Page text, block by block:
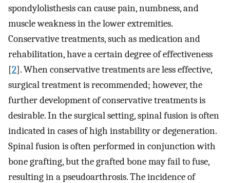
spondylolisthesis can cause pain, numbness, and
muscle weakness in the lower extremities.
Conservative treatments, such as medication and
rehabilitation, have a certain degree of effectiveness
[2]. When conservative treatments are less effective,
surgical treatment is recommended; however, the
further development of conservative treatments is
desirable. In the surgical setting, spinal fusion is often
indicated in cases of high instability or degeneration.
Spinal fusion is often performed in conjunction with
bone grafting, but the grafted bone may fail to fuse,
resulting in a pseudoarthrosis. The incidence of